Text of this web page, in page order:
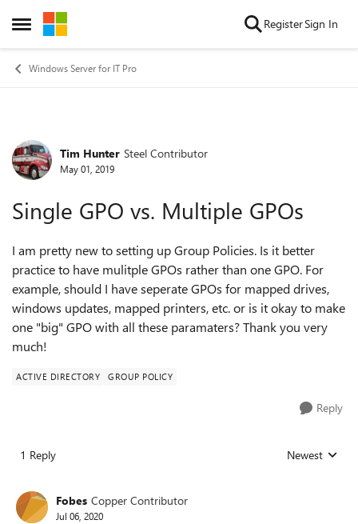
Open Side Menu
Skip to content RegisterSign In
Windows Server for IT Pro
Forum Discussion
Tim Hunter Steel Contributor
May 01, 2019
Single GPO vs. Multiple GPOs
I am pretty new to setting up Group Policies. Is it better
practice to have mulitple GPOs rather than one GPO. For
example, should I have seperate GPOs for mapped drives,
windows updates, mapped printers, etc. or is it okay to make
one "big" GPO with all these paramaters? Thank you very
much!
ACTIVE DIRECTORY GROUP POLICY
Reply
1 Reply Replies sorted
Newest
Fobes Copper Contributor
Jul 06, 2020